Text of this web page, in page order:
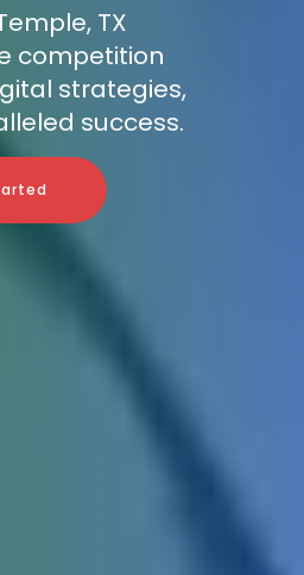
TX
competition
strategies,
success.